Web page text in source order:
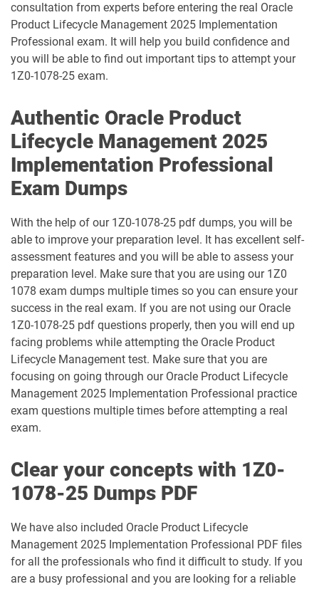
1D0-1133-25-D pdf dumps 1D0-1133-26-D pdf dumps
1Z0-071 pdf dumps 1Z0-076 pdf dumps
1Z0-078 pdf dumps 1Z0-082 pdf dumps
1Z0-083 pdf dumps
1Z0-1003-24 pdf dumps 1Z0-1003-25 pdf dumps
1Z0-1003-26 pdf dumps 1Z0-1032-24 pdf dumps
1Z0-1032-25 pdf dumps 1Z0-1032-26 pdf dumps
1Z0-1035-24 pdf dumps 1Z0-1035-25 pdf dumps
1Z0-1039-26 pdf dumps 1Z0-1041-25 pdf dumps
1Z0-1045-25 pdf dumps 1Z0-1045-26 pdf dumps
1Z0-1047-26 pdf dumps 1Z0-1048-25 pdf dumps
1Z0-1048-26 pdf dumps 1Z0-1049-25 pdf dumps
consultation from experts before entering the real Oracle
Product Lifecycle Management 2025 Implementation
Professional exam. It will help you build confidence and
you will be able to find out important tips to attempt your
1Z0-1078-25 exam.
Authentic Oracle Product
Lifecycle Management 2025
Implementation Professional
Exam Dumps
With the help of our 1Z0-1078-25 pdf dumps, you will be
able to improve your preparation level. It has excellent self-
assessment features and you will be able to assess your
preparation level. Make sure that you are using our 1Z0
1078 exam dumps multiple times so you can ensure your
success in the real exam. If you are not using our Oracle
1Z0-1078-25 pdf questions properly, then you will end up
facing problems while attempting the Oracle Product
Lifecycle Management test. Make sure that you are
focusing on going through our Oracle Product Lifecycle
Management 2025 Implementation Professional practice
exam questions multiple times before attempting a real
exam.
Clear your concepts with 1Z0-
1078-25 Dumps PDF
We have also included Oracle Product Lifecycle
Management 2025 Implementation Professional PDF files
for all the professionals who find it difficult to study. If you
are a busy professional and you are looking for a reliable